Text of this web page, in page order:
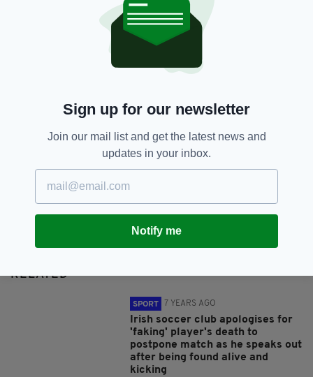
Eamon Dunphy, RTE, Swearing,
SHARE THIS ARTICLE:
JOIN OUR COMMUNITY FOR THE LATEST NEWS:
RELATED
SPORT 7 YEARS AGO
Irish soccer club apologises for
'faking' player's death to
postpone match as he speaks out
after being found alive and
kicking
Sign up for our newsletter
Join our mail list and get the latest news and
updates in your inbox.
Notify me